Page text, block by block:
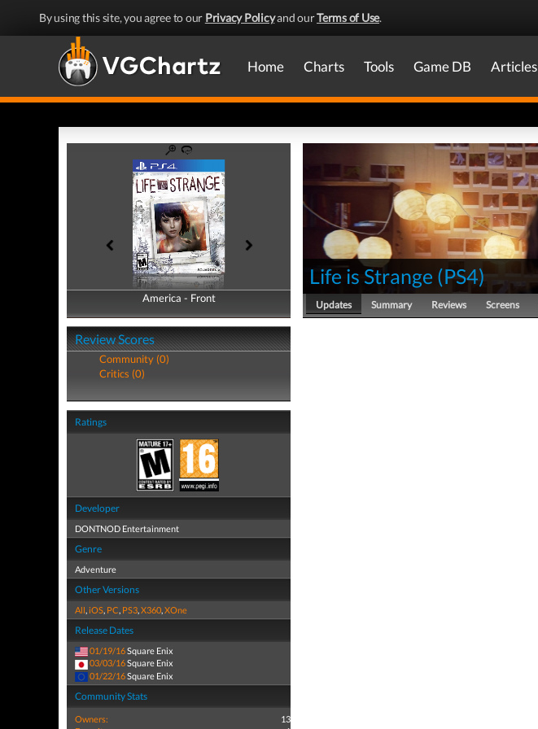
By using this site, you agree to our Privacy Policyand ourTerms of Use.
Home Charts Tools Game DB Articles
America - Front
America - Back
Review Scores
Community (0)
Critics (0)
Ratings
Developer
DONTNOD Entertainment
Genre
Adventure
Other Versions
All,iOS, PC, PS3,X360,XOne
Release Dates
01/19/16Square Enix
03/03/16Square Enix
01/22/16Square Enix
Community Stats
Owners:
13
Life is Strange (PS4)
Updates Summary Reviews Screens